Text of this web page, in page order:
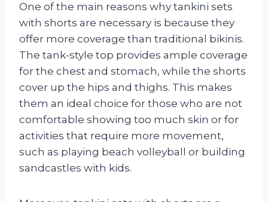
One of the main reasons why tankini sets
with shorts are necessary is because they
offer more coverage than traditional bikinis.
The tank-style top provides ample coverage
for the chest and stomach, while the shorts
cover up the hips and thighs. This makes
them an ideal choice for those who are not
comfortable showing too much skin or for
activities that require more movement,
such as playing beach volleyball or building
sandcastles with kids.